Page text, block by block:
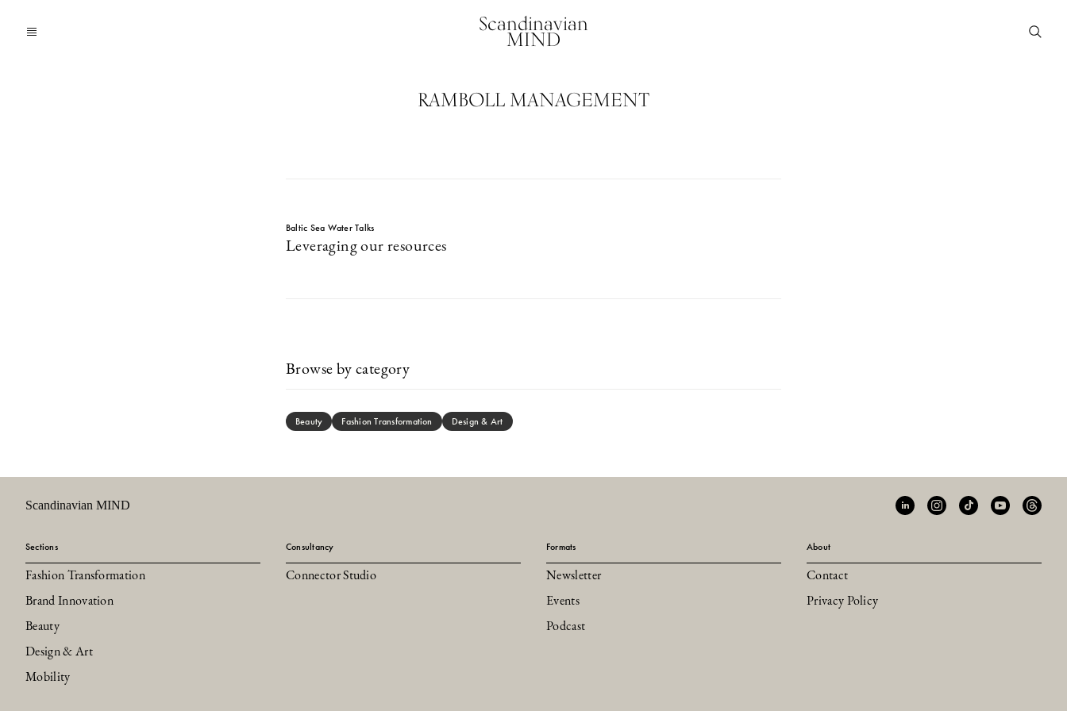
Scandinavian
MIND
RAMBOLL MANAGEMENT
Baltic Sea Water Talks
Leveraging our resources
Browse by category
Beauty Fashion Transformation Design & Art
Scandinavian MIND
Sections
Fashion Transformation
Brand Innovation
Beauty
Design & Art
Mobility
Consultancy
Connector Studio
Formats
Newsletter
Events
Podcast
About
Contact
Privacy Policy